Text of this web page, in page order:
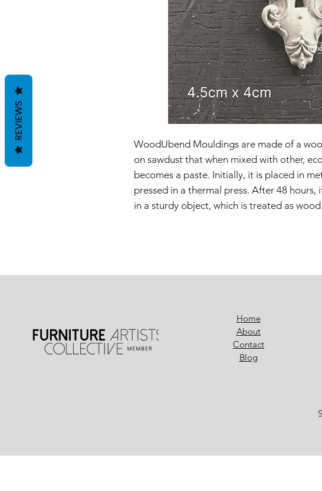
WoodUbend Mouldings are made of a
on sawdust that when mixed with other,
becomes a paste. Initially, it is placed in
pressed in a thermal press. After 48
in a sturdy object, which is treated as wood.
Home
About
Contact
Blog
REVIEWS